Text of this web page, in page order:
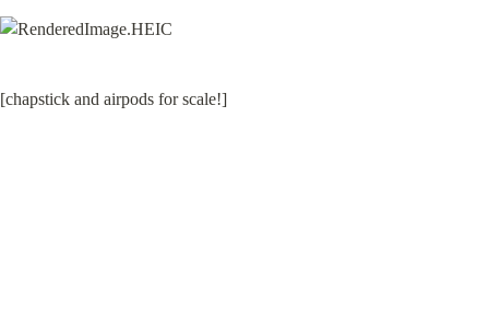
[chapstick and airpods for scale!]